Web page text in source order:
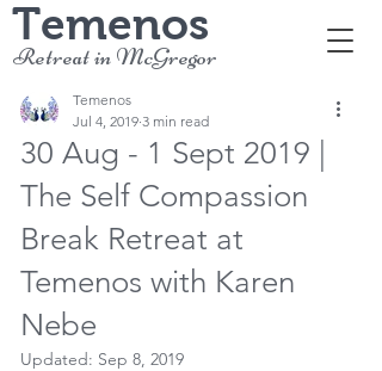
Temenos
Retreat in McGregor
30 Aug - 1 Sept 2019 |
The Self Compassion
Break Retreat at
Temenos with Karen
Nebe
Temenos
Jul 4, 2019 3 min read
Updated: Sep 8, 2019